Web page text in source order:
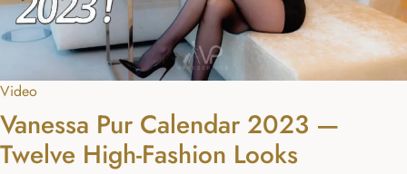
Video
Vanessa Pur Calendar 2023 —
Twelve High-Fashion Looks